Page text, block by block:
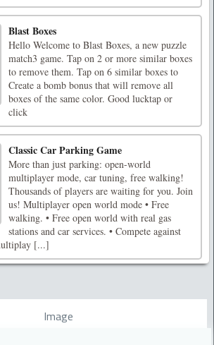
Blast Boxes
Hello Welcome to Blast Boxes, a new puzzle
match3 game. Tap on 2 or more similar boxes
to remove them. Tap on 6 similar boxes to
Create a bomb bonus that will remove all
boxes of the same color. Good lucktap or
click
Classic Car Parking Game
More than just parking: open-world
multiplayer mode, car tuning, free walking!
Thousands of players are waiting for you. Join
us! Multiplayer open world mode • Free
walking. • Free open world with real gas
stations and car services. • Compete against
[...]
Image